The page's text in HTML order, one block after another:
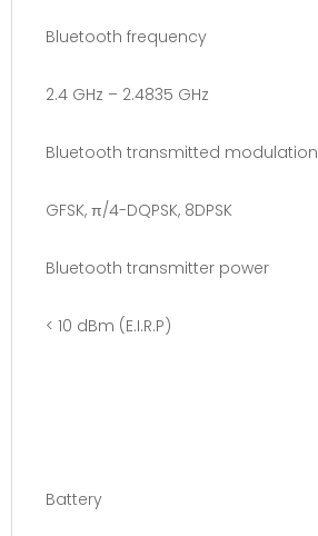
Bluetooth frequency
2.4 GHz – 2.4835 GHz
Bluetooth transmitted modulation
GFSK, π/4-DQPSK, 8DPSK
Bluetooth transmitter power
< 10 dBm (E.I.R.P)
Battery